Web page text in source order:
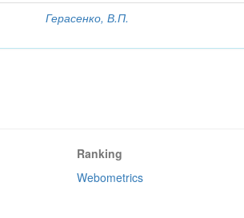
Герасенко, В.П.
Ranking
Webometrics